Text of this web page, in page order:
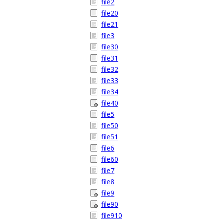
file20
file21
file3
file30
file31
file32
file33
file34
file40
file5
file50
file51
file6
file60
file7
file8
file9
file90
file910